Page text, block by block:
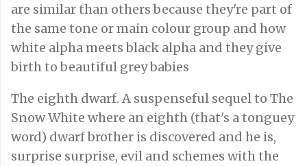
are similar than others because they're part of
the same tone or main colour group and how
white alpha meets black alpha and they give
birth to beautiful grey babies
The eighth dwarf. A suspenseful sequel to The
Snow White where an eighth (that's a tonguey
word) dwarf brother is discovered and he is,
surprise surprise, evil and schemes with the